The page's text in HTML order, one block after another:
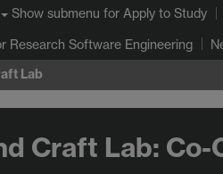
Show submenu for Apply to Study
Research Software Engineering
Lab
Craft Lab: